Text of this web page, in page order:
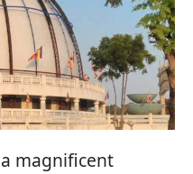
magnificent